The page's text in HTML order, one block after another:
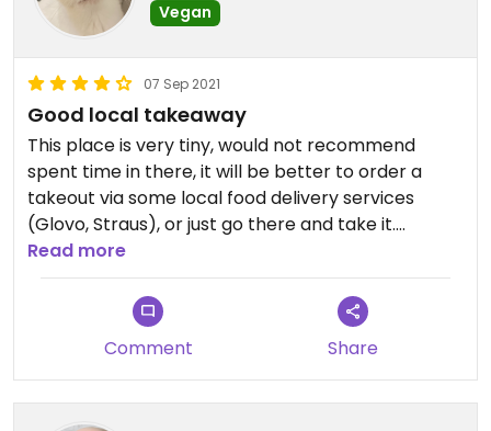
Vegan
07 Sep 2021
Good local takeaway
This place is very tiny, would not recommend
spent time in there, it will be better to order a
takeout via some local food delivery services
(Glovo, Straus), or just go there and take it.
Although it has some delicious vegan options. Just
don’t order burger as a takeout - the bun will be
disgusting soon as it will become cold.
Read more
Comment Share